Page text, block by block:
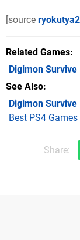
[source
Related Games
Digimon Survive
See Also
Digimon Survive
Best PS4 Games
Share: